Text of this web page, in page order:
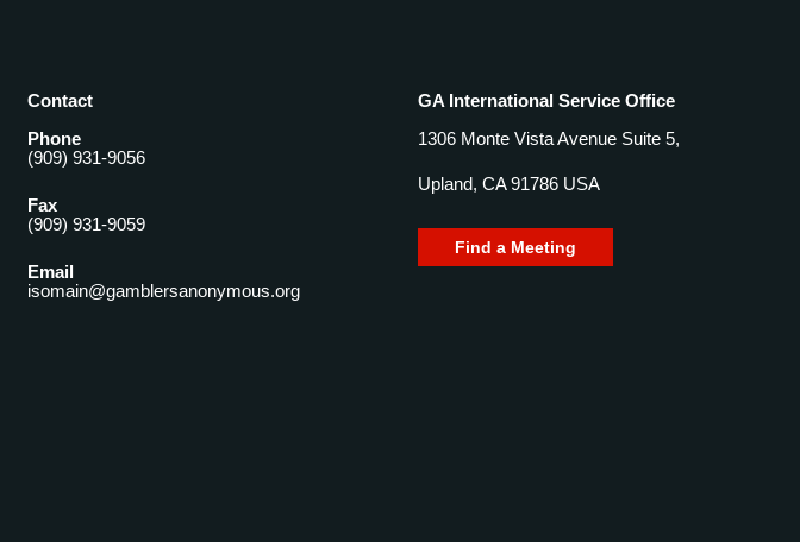
Contact
Phone
(909) 931-9056
Fax
(909) 931-9059
Email
isomain@gamblersanonymous.org
GA International Service Office
1306 Monte Vista Avenue Suite 5,
Upland, CA 91786 USA
Find a Meeting